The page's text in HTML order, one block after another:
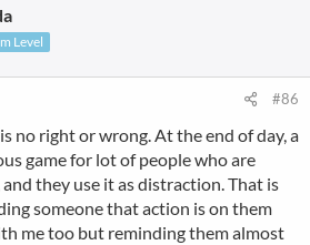
Level
#86
no right or wrong. At the end of day, a
game for lot of people who are
they use it as distraction. That is
someone that action is on them
me too but reminding them almost